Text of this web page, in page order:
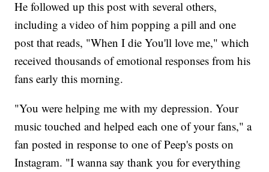
He followed up this post with several others,
including a video of him popping a pill and one
post that reads, "When I die You'll love me," which
received thousands of emotional responses from his
fans early this morning.
"You were helping me with my depression. Your
music touched and helped each one of your fans," a
fan posted in response to one of Peep's posts on
Instagram. "I wanna say thank you for everything